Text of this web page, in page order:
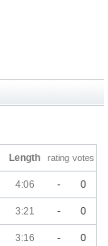
Length rating votes
4:06 - 0
3:21 - 0
3:16 - 0